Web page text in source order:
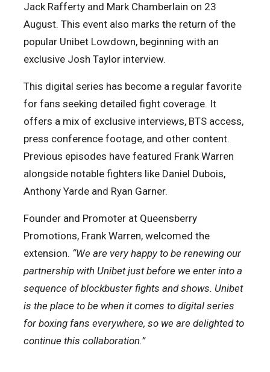
Jack Rafferty and Mark Chamberlain on 23
August. This event also marks the return of the
popular Unibet Lowdown, beginning with an
exclusive Josh Taylor interview.
This digital series has become a regular favorite
for fans seeking detailed fight coverage. It
offers a mix of exclusive interviews, BTS access,
press conference footage, and other content.
Previous episodes have featured Frank Warren
alongside notable fighters like Daniel Dubois,
Anthony Yarde and Ryan Garner.
Founder and Promoter at Queensberry
Promotions, Frank Warren, welcomed the
extension. “We are very happy to be renewing our
partnership with Unibet just before we enter into a
sequence of blockbuster fights and shows. Unibet
is the place to be when it comes to digital series
for boxing fans everywhere, so we are delighted to
continue this collaboration.”